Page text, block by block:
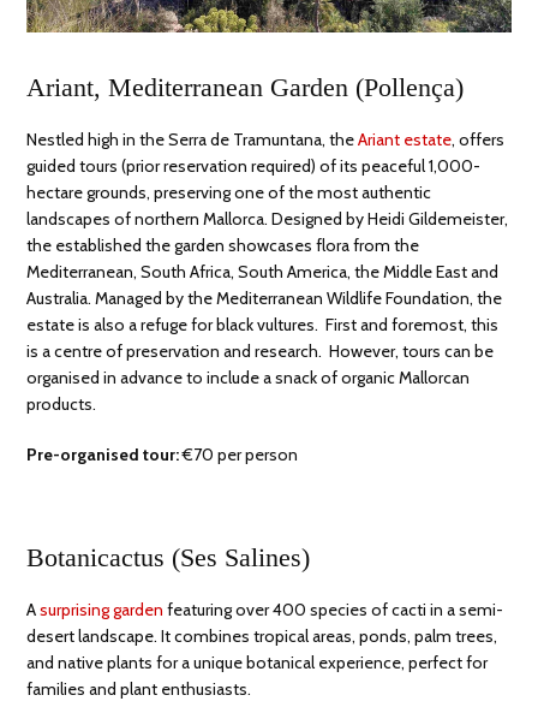
Ariant, Mediterranean Garden (Pollença)
Nestled high in the Serra de Tramuntana, theAriant estate, offers
guided tours (prior reservation required) of its peaceful 1,000-
hectare grounds, preserving one of the most authentic
landscapes of northern Mallorca. Designed by Heidi Gildemeister,
the established the garden showcases flora from the
Mediterranean, South Africa, South America, the Middle East and
Australia. Managed by the Mediterranean Wildlife Foundation, the
estate is also a refuge for black vultures. First and foremost, this
is a centre of preservation and research. However, tours can be
organised in advance to include a snack of organic Mallorcan
products.
Pre-organised tour:€70 per person
Botanicactus (Ses Salines)
Asurprising garden featuring over 400 species of cacti in a semi-
desert landscape. It combines tropical areas, ponds, palm trees,
and native plants for a unique botanical experience, perfect for
families and plant enthusiasts.